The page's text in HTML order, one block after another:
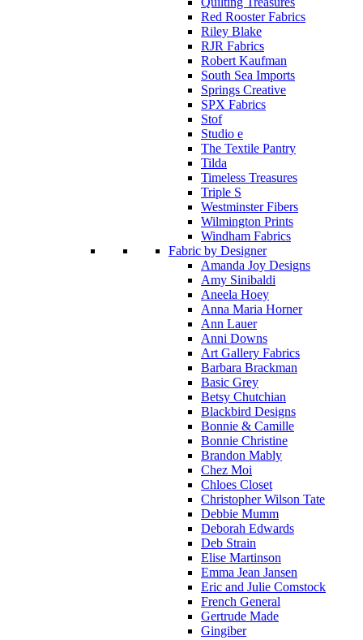
Red Rooster Fabrics
Riley Blake
RJR Fabrics
Robert Kaufman
South Sea Imports
Springs Creative
SPX Fabrics
Stof
Studio e
The Textile Pantry
Tilda
Timeless Treasures
Triple S
Westminster Fibers
Wilmington Prints
Windham Fabrics
Fabric by Designer
Amanda Joy Designs
Amy Sinibaldi
Aneela Hoey
Anna Maria Horner
Ann Lauer
Anni Downs
Art Gallery Fabrics
Barbara Brackman
Basic Grey
Betsy Chutchian
Blackbird Designs
Bonnie & Camille
Bonnie Christine
Brandon Mably
Chez Moi
Chloes Closet
Christopher Wilson Tate
Debbie Mumm
Deborah Edwards
Deb Strain
Elise Martinson
Emma Jean Jansen
Eric and Julie Comstock
French General
Gertrude Made
Gingiber